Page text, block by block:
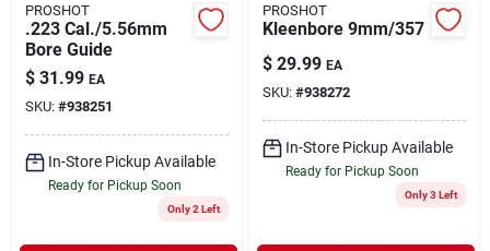
PROSHOT
.223 Cal./5.56mm
Bore Guide
$ 31.99 EA
SKU: #938251
In-Store Pickup Available
Ready for Pickup Soon
Only 2 Left
PROSHOT
Kleenbore 9mm/357
$ 29.99 EA
SKU: #938272
In-Store Pickup Available
Ready for Pickup Soon
Only 3 Left